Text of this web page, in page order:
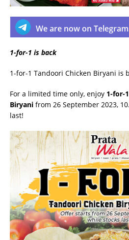
We are now on
1-for-1 is back
1-for-1 Tandoori Chicken Biryani is
For a limited time only, enjoy 1-for-
Biryani from 26 September 2023,
last!